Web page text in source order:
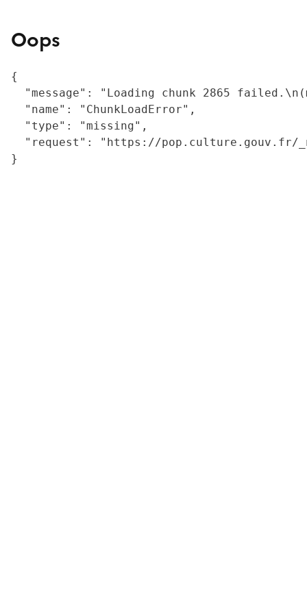
Oops
{
"message": "Loading chunk 2865
  "name": "ChunkLoadError",
  "type": "missing",
"request": "https://
}